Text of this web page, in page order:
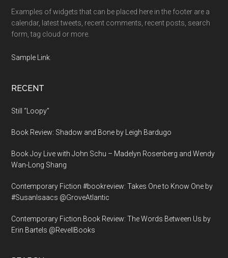
Examples of widgets that can be placed here in the footer are a
calendar, latest tweets, recent comments, recent posts, search
form, tag cloud or more.
Sample Link
RECENT
Still “Loopy”
Book Review: Shadow and Bone by Leigh Bardugo
Book Joy Live with John Schu – Madelyn Rosenberg and Wendy
Wan-Long Shang
Contemporary Fiction #bookreview: Takes One to Know One by
#SusanIsaacs @GroveAtlantic
Contemporary Fiction Book Review: The Words Between Us by
Erin Bartels @RevellBooks